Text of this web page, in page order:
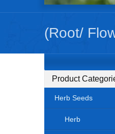
(Root/
Product
Herb Seeds
Herb